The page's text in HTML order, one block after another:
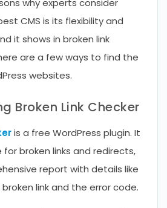
why experts consider
CMS is its flexibility and
it shows in broken link
are a few ways to find the
websites.
Broken Link Checker
is a free WordPress plugin. It
broken links and redirects,
report with details like
link and the error code.